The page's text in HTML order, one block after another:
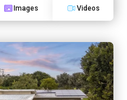
Images Videos